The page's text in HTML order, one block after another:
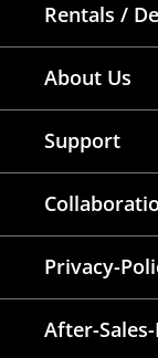
Rentals /
Dealers Map
Where To
About Us
Support
Lens
Download
Service and
After Sales
Warranty
Privacy-
After-